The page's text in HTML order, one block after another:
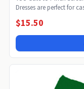
Dresses are perfect for
$15.50